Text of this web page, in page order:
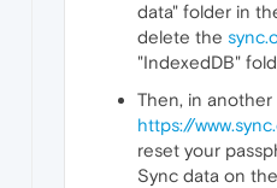
data" folder in
delete the
"IndexedDB"
Then, in
https://
reset your
Sync data on